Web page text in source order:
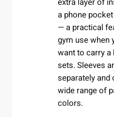
a phone
— a practical
gym use when
want to carry a
sets. Sleeves
separately and
wide range of
colors.